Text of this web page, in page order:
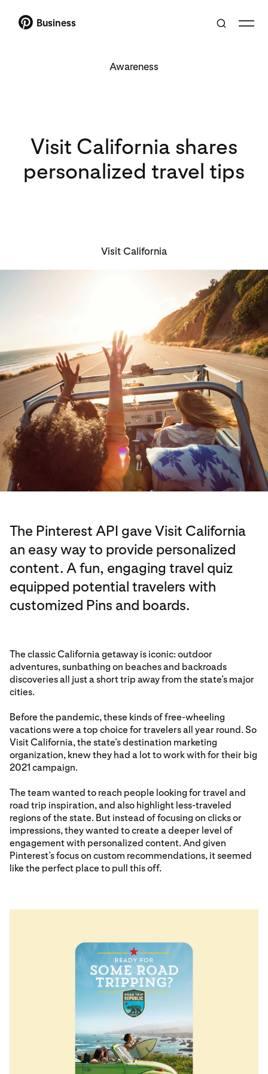
Business
Awareness
Visit California shares
personalized travel tips
Visit California
The Pinterest API gave Visit California
an easy way to provide personalized
content. A fun, engaging travel quiz
equipped potential travelers with
customized Pins and boards.
The classic California getaway is iconic: outdoor
adventures, sunbathing on beaches and backroads
discoveries all just a short trip away from the state’s major
cities.
Before the pandemic, these kinds of free-wheeling
vacations were a top choice for travelers all year round. So
Visit California, the state’s destination marketing
organization, knew they had a lot to work with for their big
2021 campaign.
The team wanted to reach people looking for travel and
road trip inspiration, and also highlight less-traveled
regions of the state. But instead of focusing on clicks or
impressions, they wanted to create a deeper level of
engagement with personalized content. And given
Pinterest’s focus on custom recommendations, it seemed
like the perfect place to pull this off.